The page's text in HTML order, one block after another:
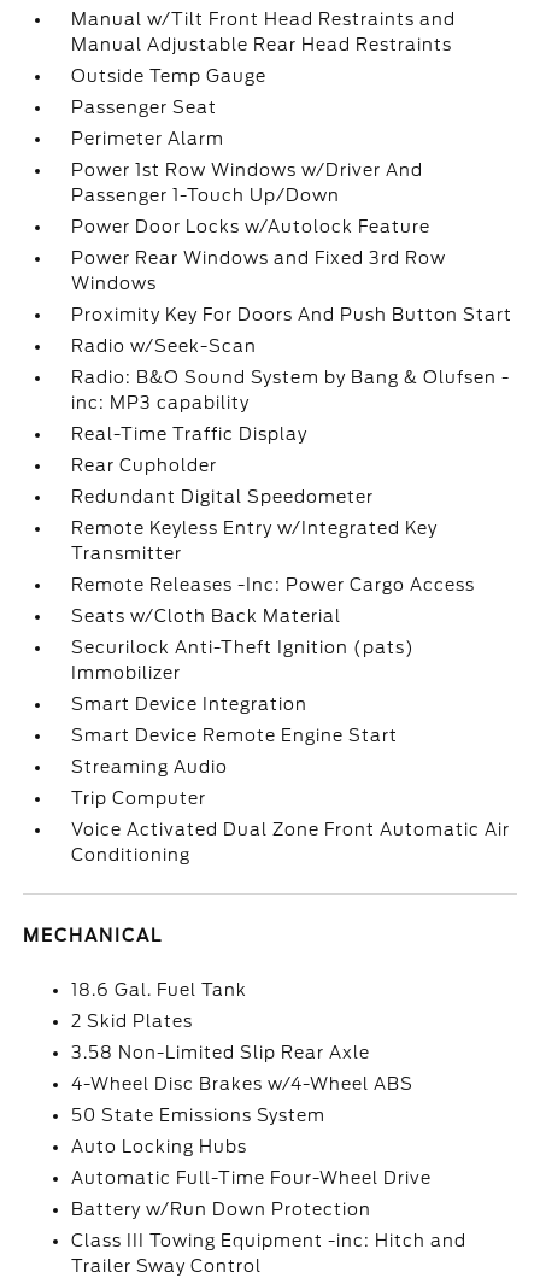
Manual w/Tilt Front Head Restraints and
Manual Adjustable Rear Head Restraints
Outside Temp Gauge
Passenger Seat
Perimeter Alarm
Power 1st Row Windows w/Driver And
Passenger 1-Touch Up/Down
Power Door Locks w/Autolock Feature
Power Rear Windows and Fixed 3rd Row
Windows
Proximity Key For Doors And Push Button Start
Radio w/Seek-Scan
Radio: B&O Sound System by Bang & Olufsen -
inc: MP3 capability
Real-Time Traffic Display
Rear Cupholder
Redundant Digital Speedometer
Remote Keyless Entry w/Integrated Key
Transmitter
Remote Releases -Inc: Power Cargo Access
Seats w/Cloth Back Material
Securilock Anti-Theft Ignition (pats)
Immobilizer
Smart Device Integration
Smart Device Remote Engine Start
Streaming Audio
Trip Computer
Voice Activated Dual Zone Front Automatic Air
Conditioning
MECHANICAL
18.6 Gal. Fuel Tank
2 Skid Plates
3.58 Non-Limited Slip Rear Axle
4-Wheel Disc Brakes w/4-Wheel ABS
50 State Emissions System
Auto Locking Hubs
Automatic Full-Time Four-Wheel Drive
Battery w/Run Down Protection
Class III Towing Equipment -inc: Hitch and
Trailer Sway Control